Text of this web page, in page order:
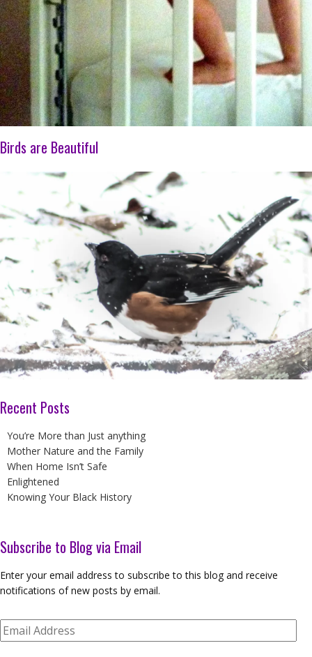
Birds are Beautiful
Recent Posts
You’re More than Just anything
Mother Nature and the Family
When Home Isn’t Safe
Enlightened
Knowing Your Black History
Subscribe to Blog via Email
Enter your email address to subscribe to this blog and receive
notifications of new posts by email.
Email
Address